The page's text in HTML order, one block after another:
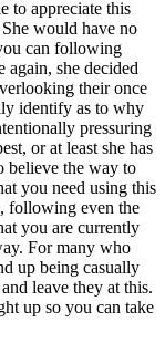
to appreciate this
would have no
can following
again, she decided
their once
identify as to why
pressuring
or at least she has
believe the way to
you need using this
following even the
you are currently
For many who
up being casually
leave they at this.
up so you can take